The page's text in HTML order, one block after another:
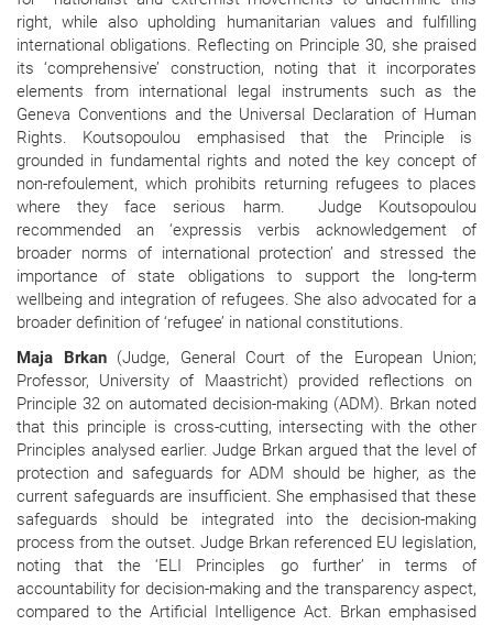
right, while also upholding humanitarian values and fulfilling
international obligations. Reflecting on Principle 30, she praised
its ‘comprehensive’ construction, noting that it incorporates
elements from international legal instruments such as the
Geneva Conventions and the Universal Declaration of Human
Rights. Koutsopoulou emphasised that the Principle is
grounded in fundamental rights and noted the key concept of
non-refoulement, which prohibits returning refugees to places
where they face serious harm.
Judge Koutsopoulou
recommended an ‘expressis verbis acknowledgement of
broader norms of international protection’ and stressed the
importance of state obligations to support the long-term
wellbeing and integration of refugees. She also advocated for a
broader definition of ‘refugee’ in national constitutions.
Maja Brkan (Judge, General Court of the European Union;
Professor, University of Maastricht) provided reflections on
Principle 32 on automated decision-making (ADM). Brkan noted
that this principle is cross-cutting, intersecting with the other
Principles analysed earlier. Judge Brkan argued that the level of
protection and safeguards for ADM should be higher, as the
current safeguards are insufficient. She emphasised that these
safeguards should be integrated into the decision-making
process from the outset. Judge Brkan referenced EU legislation,
noting that the ‘ELI Principles go further’ in terms of
accountability for decision-making and the transparency aspect,
compared to the Artificial Intelligence Act. Brkan emphasised